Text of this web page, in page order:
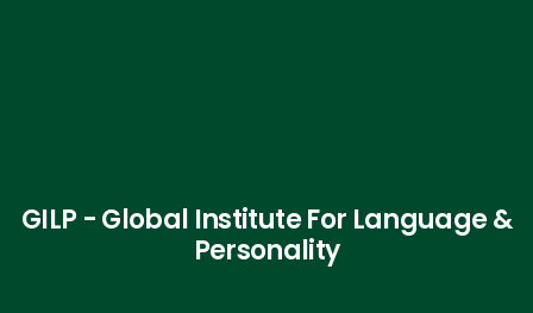
GILP - Global Institute For Language &
Personality